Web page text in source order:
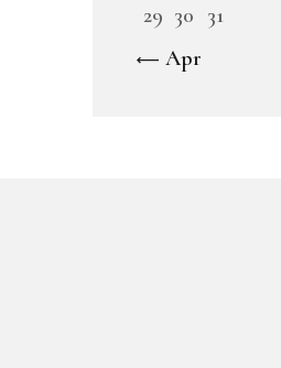
29 30 31
« Apr